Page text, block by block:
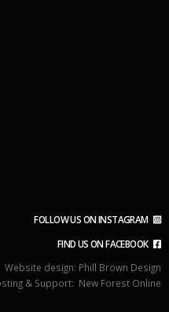
FOLLOW US ON INSTAGRAM
FIND US ON FACEBOOK
Website design: Phill Brown Design
& Support: New Forest Online